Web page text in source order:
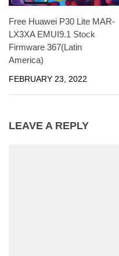
Free Huawei P30 Lite MAR-
LX3XA EMUI9.1 Stock
Firmware 367(Latin
America)
FEBRUARY 23, 2022
LEAVE A REPLY